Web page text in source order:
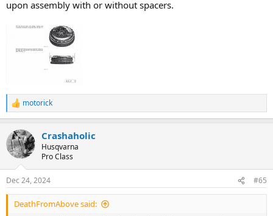
upon assembly with or without spacers.
R
e
c
t
i
s
:
motorick
Crashaholic
Husqvarna
Pro Class
Dec 24, 2024 #65
DeathFromAbove said: